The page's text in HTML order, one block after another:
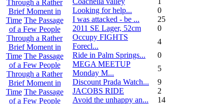
Through a Rather
Brief Moment in
Time The Passage
of a Few People
Through a Rather
Brief Moment in
Time The Passage
of a Few People
Through a Rather
Brief Moment in
Time The Passage
of a Few People
Looking for help...
0
I was attacked - be ...
25
2011 SE Lager, 52cm
0
Occupy FIGHTS
Forecl...
4
Ride in Palm Springs...
0
MEGA MEETUP
Monday M...
5
Discount Prada Watch...
9
JACOBS RIDE
2
Avoid the unhappy an...
14